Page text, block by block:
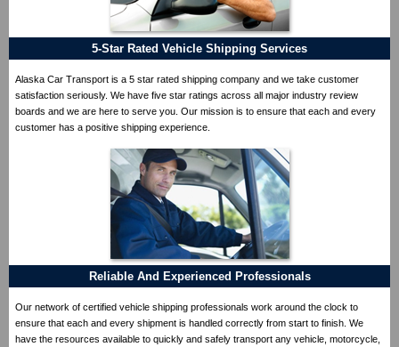
5-Star Rated Vehicle Shipping Services
Alaska Car Transport is a 5 star rated shipping company and we take customer
satisfaction seriously. We have five star ratings across all major industry review
boards and we are here to serve you. Our mission is to ensure that each and every
customer has a positive shipping experience.
Reliable And Experienced Professionals
Our network of certified vehicle shipping professionals work around the clock to
ensure that each and every shipment is handled correctly from start to finish. We
have the resources available to quickly and safely transport any vehicle, motorcycle,